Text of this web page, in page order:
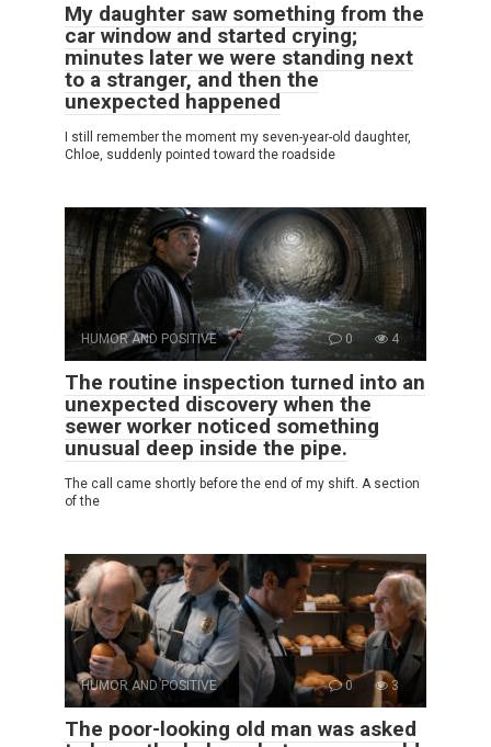
My daughter saw something from the
car window and started crying;
minutes later we were standing next
to a stranger, and then the
unexpected happened
I still remember the moment my seven-year-old daughter,
Chloe, suddenly pointed toward the roadside
HUMOR AND POSITIVE 0 4
The routine inspection turned into an
unexpected discovery when the
sewer worker noticed something
unusual deep inside the pipe.
The call came shortly before the end of my shift. A section
of the
HUMOR AND POSITIVE 0 3
The poor-looking old man was asked